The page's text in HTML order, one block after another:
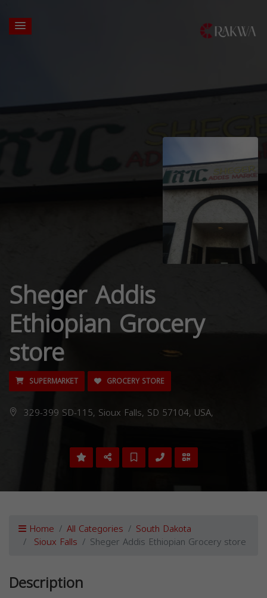
Sheger Addis
Ethiopian Grocery
store
SUPERMARKET GROCERY STORE
329-399 SD-115, Sioux Falls, SD 57104, USA,
Home All Categories South Dakota
Sioux Falls Sheger Addis Ethiopian Grocery store
Description